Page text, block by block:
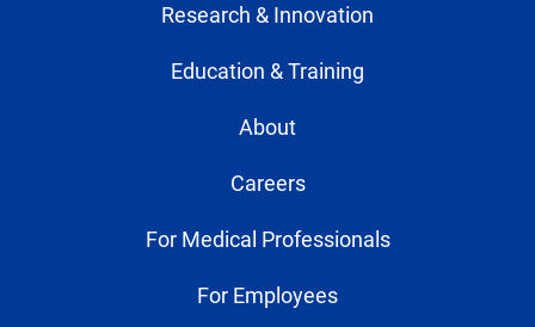
Research & Innovation
Education & Training
About
Careers
For Medical Professionals
For Employees